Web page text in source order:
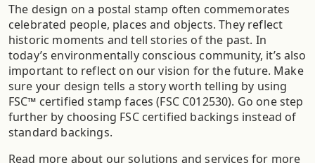
The design on a postal stamp often commemorates
celebrated people, places and objects. They reflect
historic moments and tell stories of the past. In
today’s environmentally conscious community, it’s also
important to reflect on our vision for the future. Make
sure your design tells a story worth telling by using
FSC™ certified stamp faces (FSC C012530). Go one step
further by choosing FSC certified backings instead of
standard backings.
Read more about our solutions and services for more